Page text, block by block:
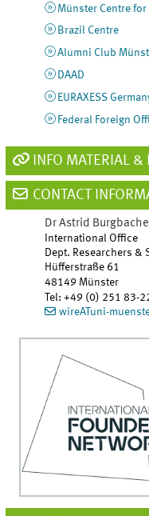
Münster Centre for
Brazil Centre
Alumni Club
DAAD
EURAXESS
Federal Foreign
INFO MATERIAL &
CONTACT
Dr Astrid
International Office
Dept. Researchers &
Hüfferstraße 61
48149 Münster
Tel:+49 (0) 251 83-
wireATuni-